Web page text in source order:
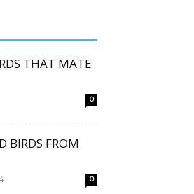
THAT MATE
0
BIRDS FROM
0